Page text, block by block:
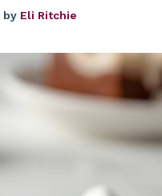
by Eli Ritchie